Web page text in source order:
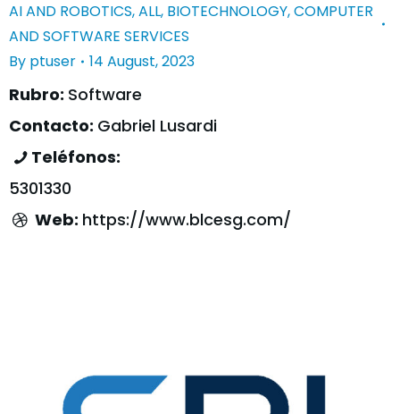
AI AND ROBOTICS,ALL, BIOTECHNOLOGY,COMPUTER
AND SOFTWARE SERVICES
By ptuser 14 August, 2023
Rubro: Software
Contacto: Gabriel Lusardi
Teléfonos:
5301330
Web: https://www.blcesg.com/